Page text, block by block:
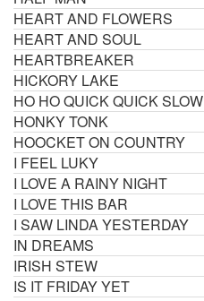
HEART AND FLOWERS
HEART AND SOUL
HEARTBREAKER
HICKORY LAKE
HO HO QUICK QUICK SLOW
HONKY TONK
HOOCKET ON COUNTRY
I FEEL LUKY
I LOVE A RAINY NIGHT
I LOVE THIS BAR
I SAW LINDA YESTERDAY
IN DREAMS
IRISH STEW
IS IT FRIDAY YET